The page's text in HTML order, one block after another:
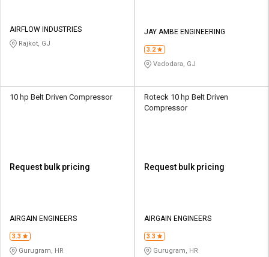
AIRFLOW INDUSTRIES
Rajkot, GJ
JAY AMBE ENGINEERING
3.2
Vadodara, GJ
10 hp Belt Driven Compressor
Request bulk pricing
AIRGAIN ENGINEERS
3.3
Gurugram, HR
Roteck 10 hp Belt Driven
Compressor
Request bulk pricing
AIRGAIN ENGINEERS
3.3
Gurugram, HR